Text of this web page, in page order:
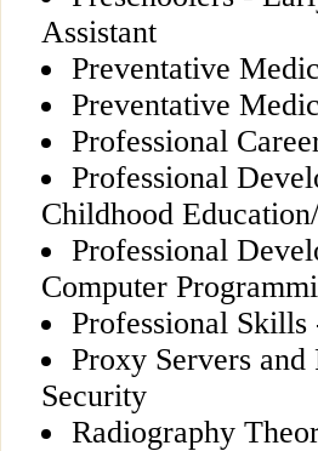
Assistant
Preventative
Preventative
Professional
Professional
Childhood
Professional
Computer
Professional
Proxy Servers
Security
Radiography